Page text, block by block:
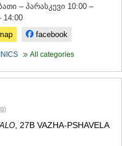
– პარასკევი 10:00 –
14:00
facebook
All categories
)
, 27B VAZHA-PSHAVELA